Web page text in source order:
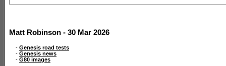
Matt Robinson - 30 Mar 2026
- Genesis road tests
- Genesis news
- G80 images